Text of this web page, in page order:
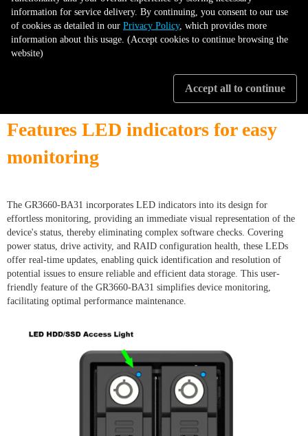
Features LED indicators for easy
monitoring
The GR3660-BA31 incorporates LED indicators into its design for
effortless monitoring, providing an immediate visual representation of the
device's status, thereby eliminating complex software checks. Covering
power status, drive activity, and RAID configuration health, these LEDs
offer real-time updates, enabling quick identification and resolution of
potential issues to ensure reliable and efficient data storage. This user-
friendly feature of the GR3660-BA31 simplifies device monitoring,
facilitating optimal performance maintenance.
information for service delivery. By continuing, you consent to our use
of cookies as detailed in our Privacy Policy, which provides more
information about this usage. (Accept cookies to continue browsing the
website)
Accept all to continue